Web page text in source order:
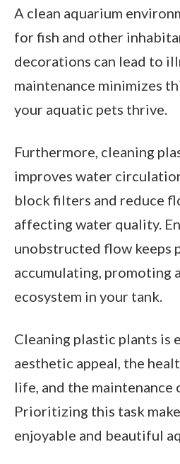
A clean aquarium
for fish and other
decorations can lead to
maintenance minimizes
your aquatic pets thrive.
Furthermore, cleaning
improves water
block filters and reduce
affecting water quality.
unobstructed flow keeps
accumulating, promoting
ecosystem in your tank.
Cleaning plastic plants is
aesthetic appeal, the
life, and the maintenance
Prioritizing this task
enjoyable and beautiful